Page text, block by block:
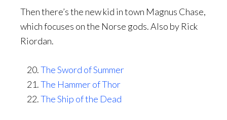
Then there’s the new kid in town Magnus Chase,
which focuses on the Norse gods. Also by Rick
Riordan.
The Sword of Summer
The Hammer of Thor
The Ship of the Dead